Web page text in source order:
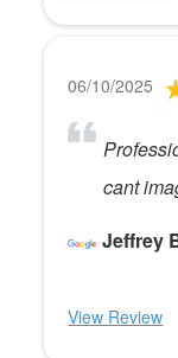
06/10/2025
cant
Jeffrey
View Review